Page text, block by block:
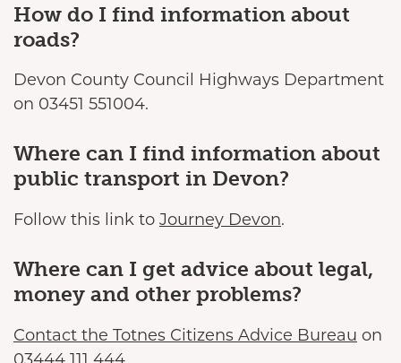
How do I find information about
roads?
Devon County Council Highways Department
on 03451 551004.
Where can I find information about
public transport in Devon?
Follow this link to Journey Devon.
Where can I get advice about legal,
money and other problems?
Contact the Totnes Citizens Advice Bureau on